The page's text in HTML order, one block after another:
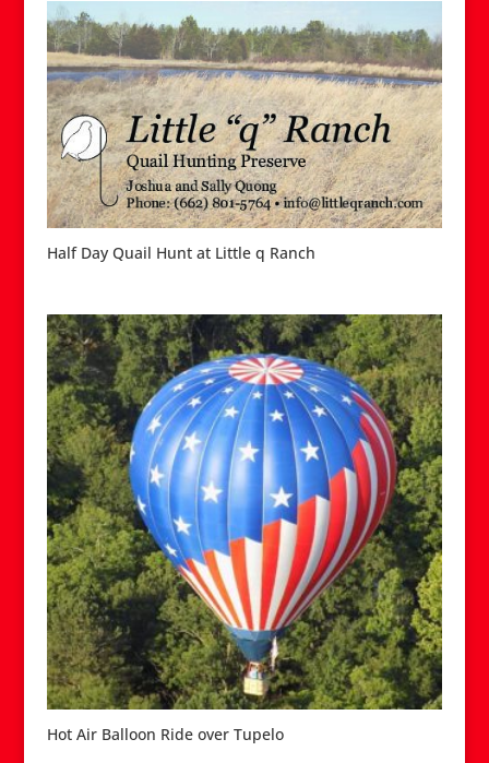
Half Day Quail Hunt at Little q Ranch
Hot Air Balloon Ride over Tupelo